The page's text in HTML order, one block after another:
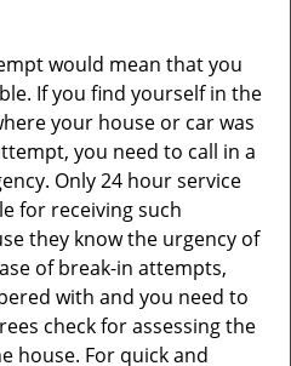
would mean that you
If you find yourself in the
your house or car was
you need to call in a
Only 24 hour service
for receiving such
they know the urgency of
of break-in attempts,
with and you need to
check for assessing the
house. For quick and